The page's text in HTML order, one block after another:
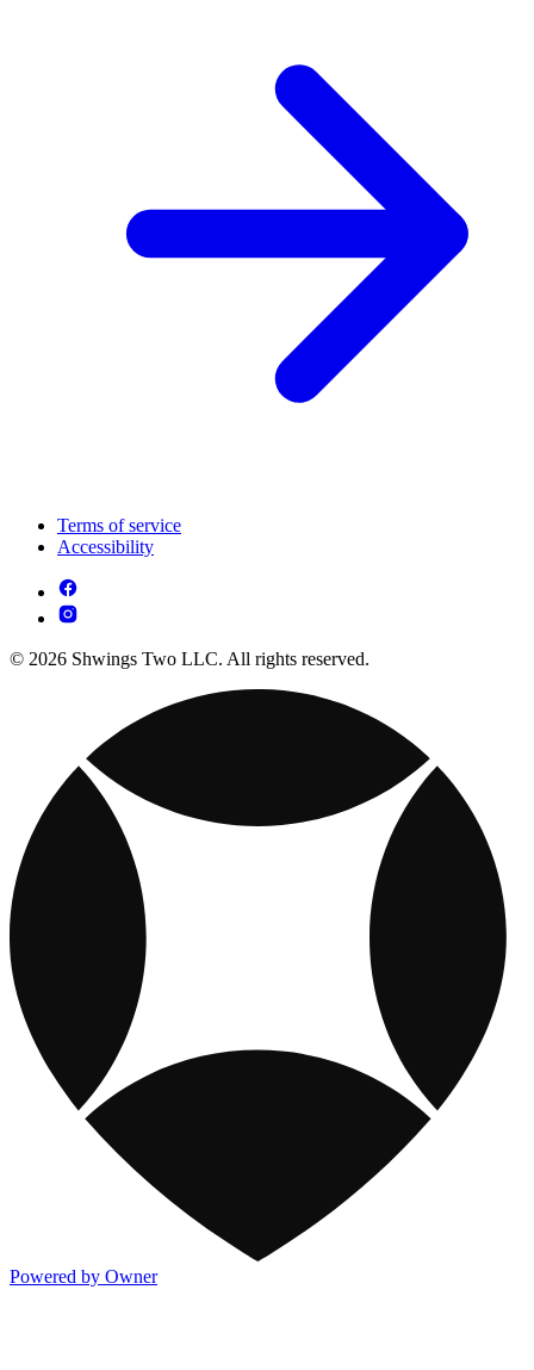
Terms of service
Accessibility
© 2026 Shwings Two LLC. All rights reserved.
Powered by Owner